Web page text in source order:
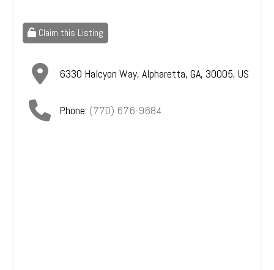
Claim this Listing
6330 Halcyon Way, Alpharetta, GA, 30005, US
Phone: (770) 676-9684